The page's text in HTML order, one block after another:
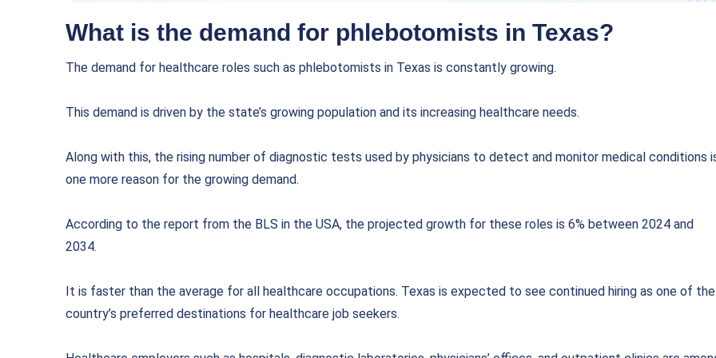
What is the demand for phlebotomists in Texas?
The demand for healthcare roles such as phlebotomists in Texas is constantly growing.
This demand is driven by the state’s growing population and its increasing healthcare needs.
Along with this, the rising number of diagnostic tests used by physicians to detect and monitor medical conditions
one more reason for the growing demand.
According to the report from the BLS in the USA, the projected growth for these roles is 6% between 2024 and
2034.
It is faster than the average for all healthcare occupations. Texas is expected to see continued hiring as one of the
country’s preferred destinations for healthcare job seekers.